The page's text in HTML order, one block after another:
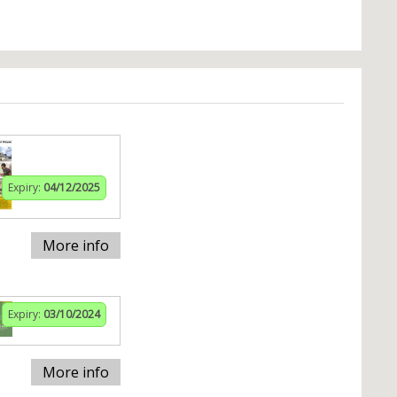
Expiry: 04/12/2025
More info
Expiry: 03/10/2024
More info